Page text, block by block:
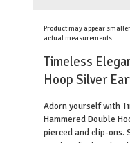
Product may appear
actual measurements
Timeless
Hoop Silver
Adorn yourself with
Hammered Double
pierced and clip-ons.